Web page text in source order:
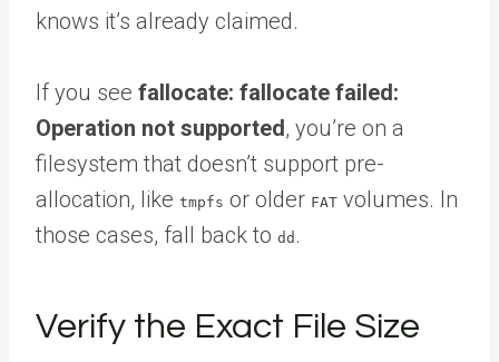
knows it’s already claimed.
If you see fallocate: fallocate failed:
Operation not supported, you’re on a
filesystem that doesn’t support pre-
allocation, like tmpfs or older FAT volumes. In
those cases, fall back to dd .
Verify the Exact File Size